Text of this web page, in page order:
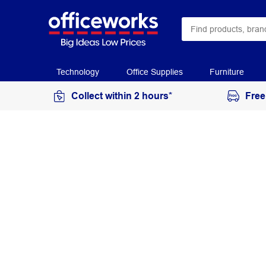
Technology Office Supplies Furniture
Collect within 2 hours*